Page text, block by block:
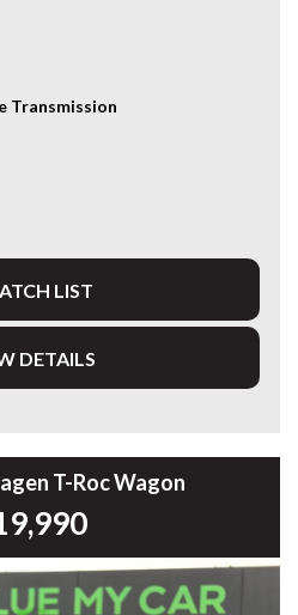
2022 Toyota Yaris Cross
fuel economy, Toyota’s
driving position that’s
weekend getaways.
1.5L Petrol/Electric Hybrid
remaining practical and
Transmission
LIST
DETAILS
T-Roc Wagon